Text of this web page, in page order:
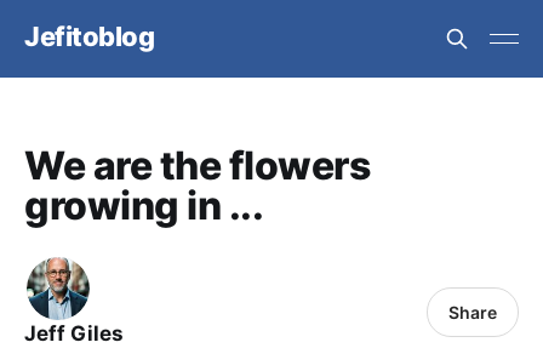
Jefitoblog
We are the flowers
growing in ...
Jeff Giles
Share